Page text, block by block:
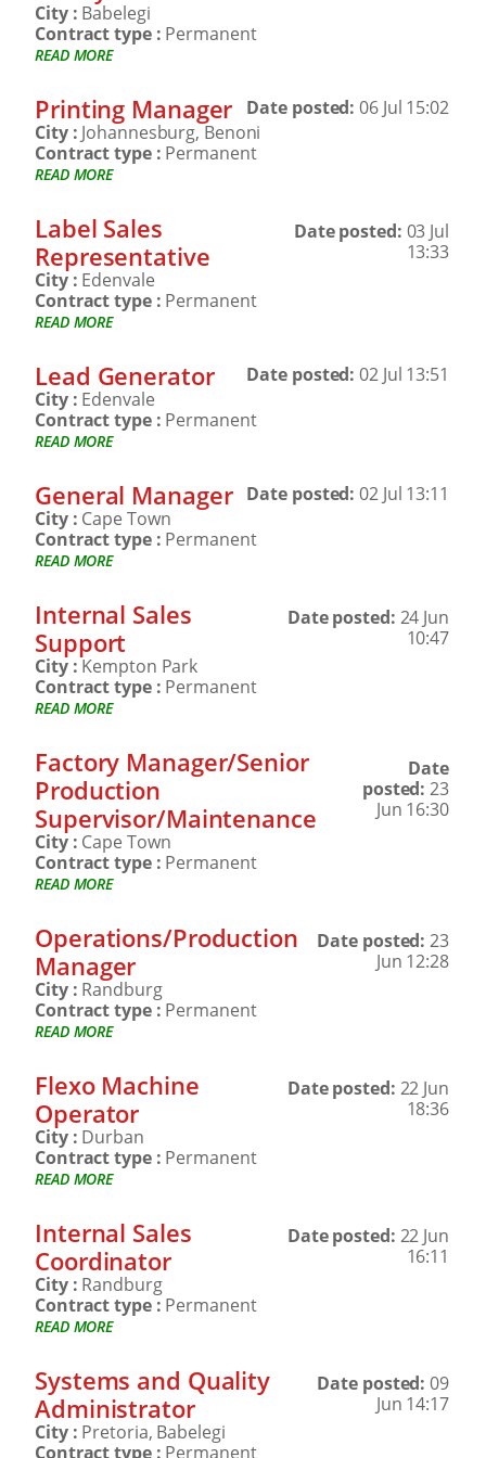
City : Babelegi
Contract type : Permanent
READ MORE
Printing Manager Date posted:06 Jul 15:02
City : Johannesburg, Benoni
Contract type : Permanent
READ MORE
Label Sales
Representative
Date posted: 03 Jul
13:33
City : Edenvale
Contract type : Permanent
READ MORE
Lead Generator Date posted:02 Jul 13:51
City : Edenvale
Contract type : Permanent
READ MORE
General Manager Date posted:02 Jul 13:11
City : Cape Town
Contract type : Permanent
READ MORE
Internal Sales
Support
Date posted: 24 Jun
10:47
City : Kempton Park
Contract type : Permanent
READ MORE
Factory Manager/Senior
Production
Supervisor/Maintenance
Date
posted:23
Jun 16:30
City : Cape Town
Contract type : Permanent
READ MORE
Operations/Production
Manager
Date posted:23
Jun 12:28
City : Randburg
Contract type : Permanent
READ MORE
Flexo Machine
Operator
Date posted: 22 Jun
18:36
City : Durban
Contract type : Permanent
READ MORE
Internal Sales
Coordinator
Date posted: 22 Jun
16:11
City : Randburg
Contract type : Permanent
READ MORE
Systems and Quality
Administrator
Date posted:09
Jun 14:17
City : Pretoria, Babelegi
Contract type : Permanent